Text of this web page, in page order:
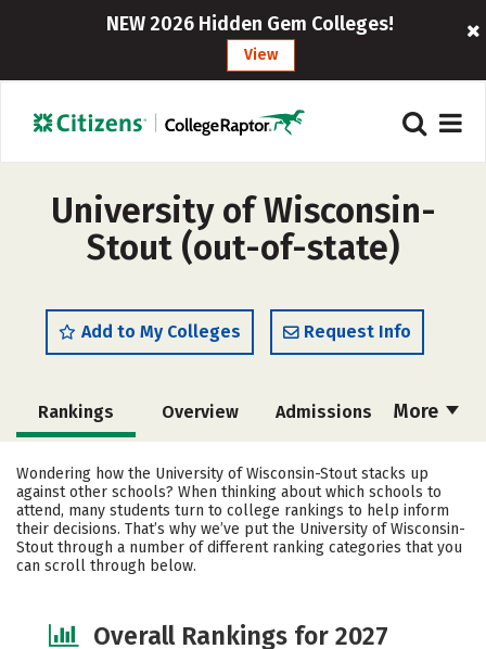
NEW 2026 Hidden Gem Colleges!
View
University of Wisconsin-
Stout (out-of-state)
Add to My Colleges Request Info
More
Rankings Overview Admissions
Cost Academics Majors
Campus Life Social Media
Safety Careers
Wondering how the University of Wisconsin-Stout stacks up
against other schools? When thinking about which schools to
attend, many students turn to college rankings to help inform
their decisions. That’s why we’ve put the University of Wisconsin-
Stout through a number of different ranking categories that you
can scroll through below.
Overall Rankings for 2027